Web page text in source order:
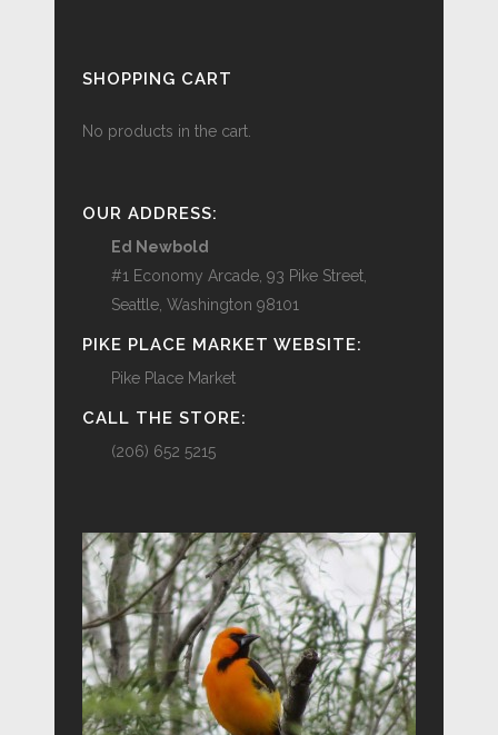
SHOPPING CART
No products in the cart.
OUR ADDRESS:
Ed Newbold
#1 Economy Arcade, 93 Pike Street,
Seattle, Washington 98101
PIKE PLACE MARKET WEBSITE:
Pike Place Market
CALL THE STORE:
(206) 652 5215